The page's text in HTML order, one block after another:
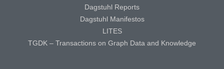
Dagstuhl Reports
Dagstuhl Manifestos
LITES
TGDK – Transactions on Graph Data and Knowledge